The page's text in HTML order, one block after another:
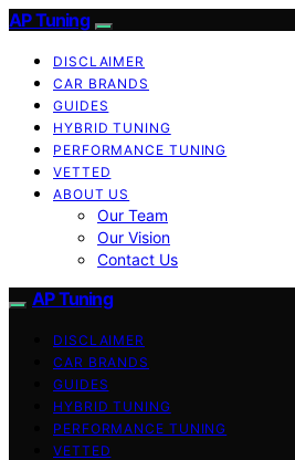
AP Tuning
DISCLAIMER
CAR BRANDS
GUIDES
HYBRID TUNING
PERFORMANCE TUNING
VETTED
ABOUT US
Our Team
Our Vision
Contact Us
AP Tuning
DISCLAIMER
CAR BRANDS
GUIDES
HYBRID TUNING
PERFORMANCE TUNING
VETTED